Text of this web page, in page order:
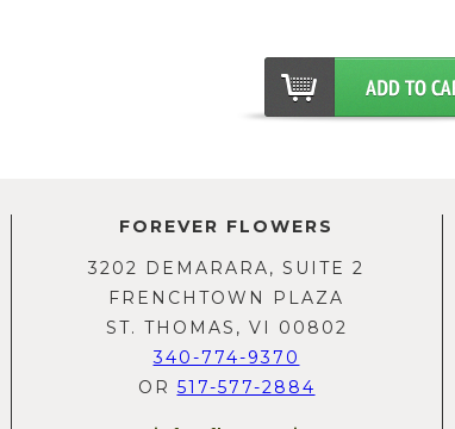
FOREVER FLOWERS
3202 DEMARARA, SUITE 2
FRENCHTOWN PLAZA
ST. THOMAS, VI 00802
340-774-9370
OR 517-577-2884